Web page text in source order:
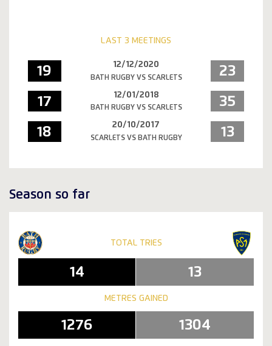
LAST 3 MEETINGS
19 12/12/2020
BATH RUGBY VS SCARLETS 23
17 12/01/2018
BATH RUGBY VS SCARLETS 35
18 20/10/2017
SCARLETS VS BATH RUGBY 13
Season so far
TOTAL TRIES
14 13
METRES GAINED
1276 1304